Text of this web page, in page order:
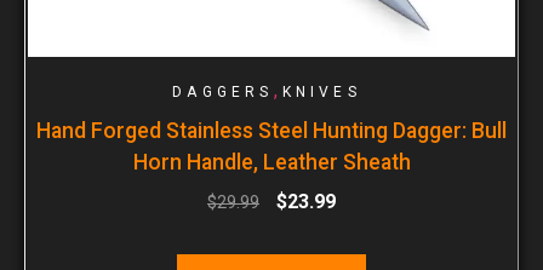
DAGGERS , KNIVES
Hand Forged Stainless Steel Hunting Dagger: Bull
Horn Handle, Leather Sheath
$29.99 $23.99